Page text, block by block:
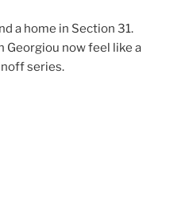
a home in Section 31.
Georgiou now feel like a
series.